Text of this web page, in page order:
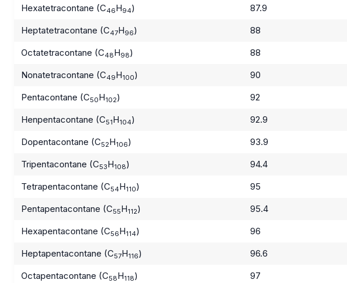
Hexatetracontane (C46H94)
87.9
Heptatetracontane (C47H96)
88
Octatetracontane (C48H98)
88
Nonatetracontane (C49H100)
90
Pentacontane (C50H102)
92
Henpentacontane (C51H104)
92.9
Dopentacontane (C52H106)
93.9
Tripentacontane (C53H108)
94.4
Tetrapentacontane (C54H110)
95
Pentapentacontane (C55H112)
95.4
Hexapentacontane (C56H114)
96
Heptapentacontane (C57H116)
96.6
Octapentacontane (C58H118)
97